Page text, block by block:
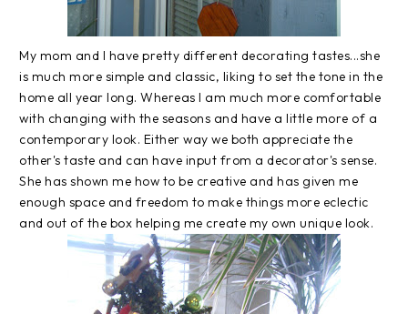
My mom and I have pretty different decorating tastes...she
is much more simple and classic, liking to set the tone in the
home all year long. Whereas I am much more comfortable
with changing with the seasons and have a little more of a
contemporary look. Either way we both appreciate the
other's taste and can have input from a decorator's sense.
She has shown me how to be creative and has given me
enough space and freedom to make things more eclectic
and out of the box helping me create my own unique look.